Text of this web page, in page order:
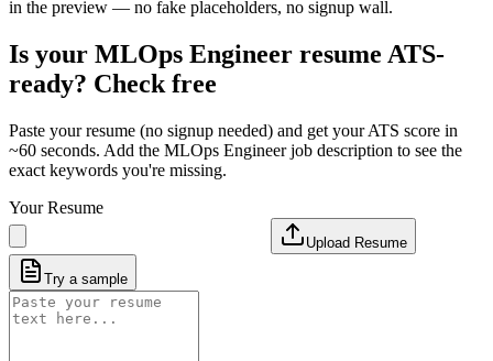
in the preview — no fake placeholders, no signup wall.
Is your MLOps Engineer resume ATS-
ready? Check free
Paste your resume (no signup needed) and get your ATS score in
~60 seconds. Add the MLOps Engineerjob description to see the
exact keywords you're missing.
Your Resume
Upload Resume
Try a sample